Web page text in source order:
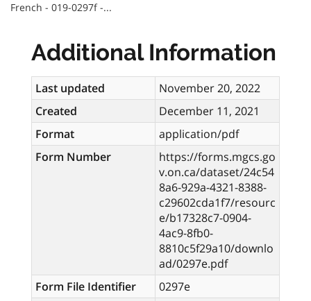
French - 019-0297f -...
Additional Information
Last updated
November 20, 2022
Created
December 11, 2021
Format
application/pdf
Form Number
https://forms.mgcs.go
v.on.ca/dataset/24c54
8a6-929a-4321-8388-
c29602cda1f7/resourc
e/b17328c7-0904-
4ac9-8fb0-
8810c5f29a10/downlo
ad/0297e.pdf
Form File Identifier
0297e